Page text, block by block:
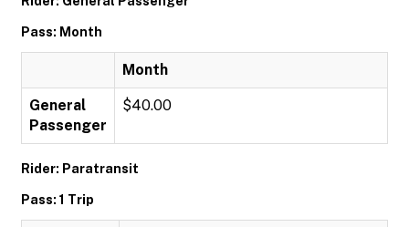
Pass: Month
Month
General
Passenger
$40.00
Rider: Paratransit
Pass: 1 Trip